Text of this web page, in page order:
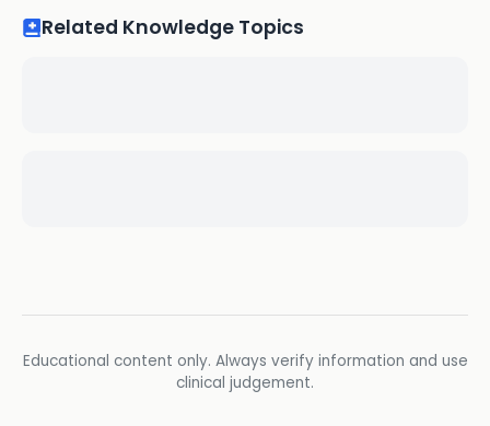
Related Knowledge Topics
Educational content only. Always verify information and use
clinical judgement.